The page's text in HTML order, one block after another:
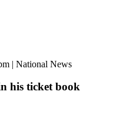
| National News
his ticket book